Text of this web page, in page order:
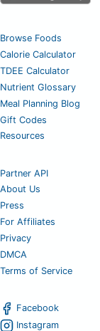
Browse Foods
Calorie Calculator
TDEE Calculator
Nutrient Glossary
Meal Planning Blog
Gift Codes
Resources
Partner API
About Us
Press
For Affiliates
Privacy
DMCA
Terms of Service
Facebook
Instagram